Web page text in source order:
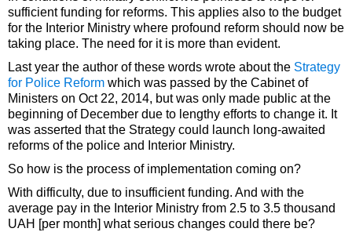
sufficient funding for reforms. This applies also to the budget
for the Interior Ministry where profound reform should now be
taking place. The need for it is more than evident.
Last year the author of these words wrote about the Strategy
for Police Reform which was passed by the Cabinet of
Ministers on Oct 22, 2014, but was only made public at the
beginning of December due to lengthy efforts to change it. It
was asserted that the Strategy could launch long-awaited
reforms of the police and Interior Ministry.
So how is the process of implementation coming on?
With difficulty, due to insufficient funding. And with the
average pay in the Interior Ministry from 2.5 to 3.5 thousand
UAH [per month] what serious changes could there be?